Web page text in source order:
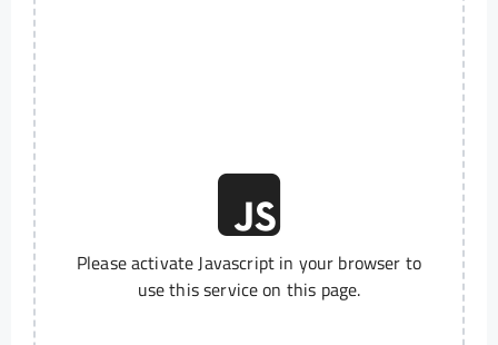
Please activate Javascript in your browser to
use this service on this page.